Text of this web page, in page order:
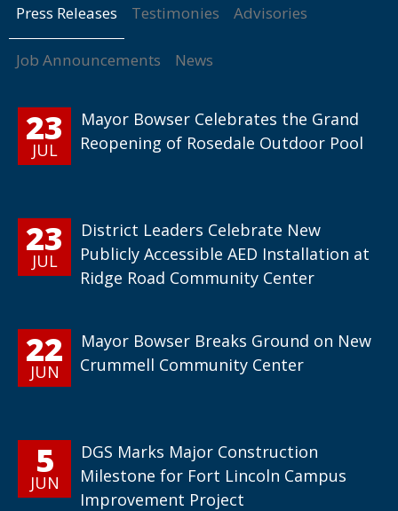
Press Releases Testimonies Advisories
Job Announcements News
23
JUL
Mayor Bowser Celebrates the Grand
Reopening of Rosedale Outdoor Pool
23
JUL
District Leaders Celebrate New
Publicly Accessible AED Installation at
Ridge Road Community Center
22
JUN
Mayor Bowser Breaks Ground on New
Crummell Community Center
5
JUN
DGS Marks Major Construction
Milestone for Fort Lincoln Campus
Improvement Project